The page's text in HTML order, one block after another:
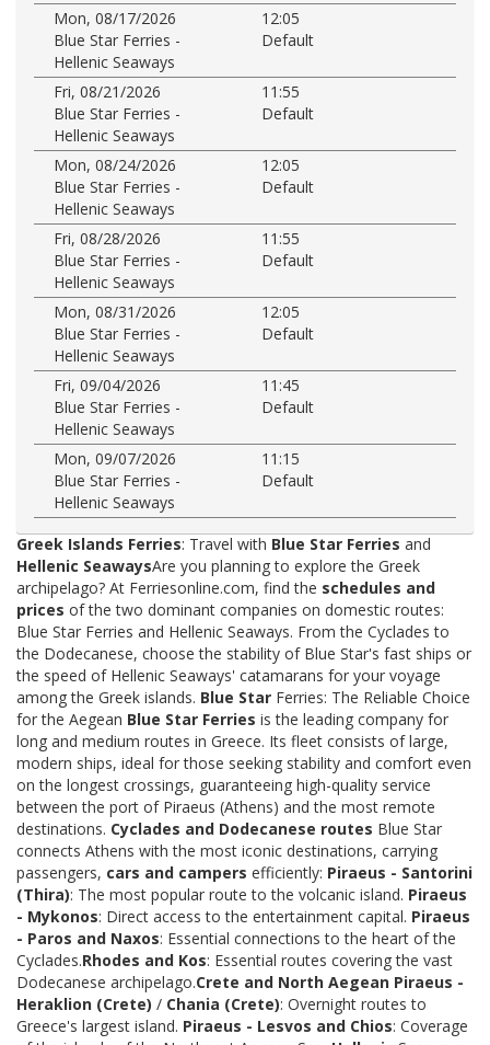
Mon, 08/17/2026
12:05
Blue Star Ferries -
Hellenic Seaways
Default
Fri, 08/21/2026
11:55
Blue Star Ferries -
Hellenic Seaways
Default
Mon, 08/24/2026
12:05
Blue Star Ferries -
Hellenic Seaways
Default
Fri, 08/28/2026
11:55
Blue Star Ferries -
Hellenic Seaways
Default
Mon, 08/31/2026
12:05
Blue Star Ferries -
Hellenic Seaways
Default
Fri, 09/04/2026
11:45
Blue Star Ferries -
Hellenic Seaways
Default
Mon, 09/07/2026
11:15
Blue Star Ferries -
Hellenic Seaways
Default
Greek Islands Ferries: Travel with Blue Star Ferries and
Hellenic SeawaysAre you planning to explore the Greek
archipelago? At Ferriesonline.com, find the schedules and
prices of the two dominant companies on domestic routes:
Blue Star Ferries and Hellenic Seaways. From the Cyclades to
the Dodecanese, choose the stability of Blue Star's fast ships or
the speed of Hellenic Seaways' catamarans for your voyage
among the Greek islands. Blue Star Ferries: The Reliable Choice
for the Aegean Blue Star Ferries is the leading company for
long and medium routes in Greece. Its fleet consists of large,
modern ships, ideal for those seeking stability and comfort even
on the longest crossings, guaranteeing high-quality service
between the port of Piraeus (Athens) and the most remote
destinations. Cyclades and Dodecanese routes Blue Star
connects Athens with the most iconic destinations, carrying
passengers, cars and campers efficiently: Piraeus - Santorini
(Thira): The most popular route to the volcanic island. Piraeus
- Mykonos: Direct access to the entertainment capital. Piraeus
- Paros and Naxos: Essential connections to the heart of the
Cyclades.Rhodes and Kos: Essential routes covering the vast
Dodecanese archipelago.Crete and North Aegean Piraeus -
Heraklion (Crete) / Chania (Crete): Overnight routes to
Greece's largest island. Piraeus - Lesvos and Chios: Coverage